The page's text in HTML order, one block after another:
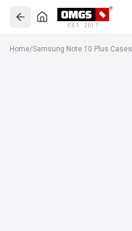
EST. 2017
Home/Samsung Note 10 Plus Cases